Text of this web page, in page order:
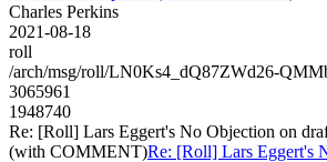
Charles Perkins
2021-08-18
roll
/arch/msg/roll/LN0Ks4_dQ87ZWd26-
3065961
1948740
Re: [Roll] Lars Eggert's No Objection on
(with COMMENT)Re: [Roll] Lars Eggert's